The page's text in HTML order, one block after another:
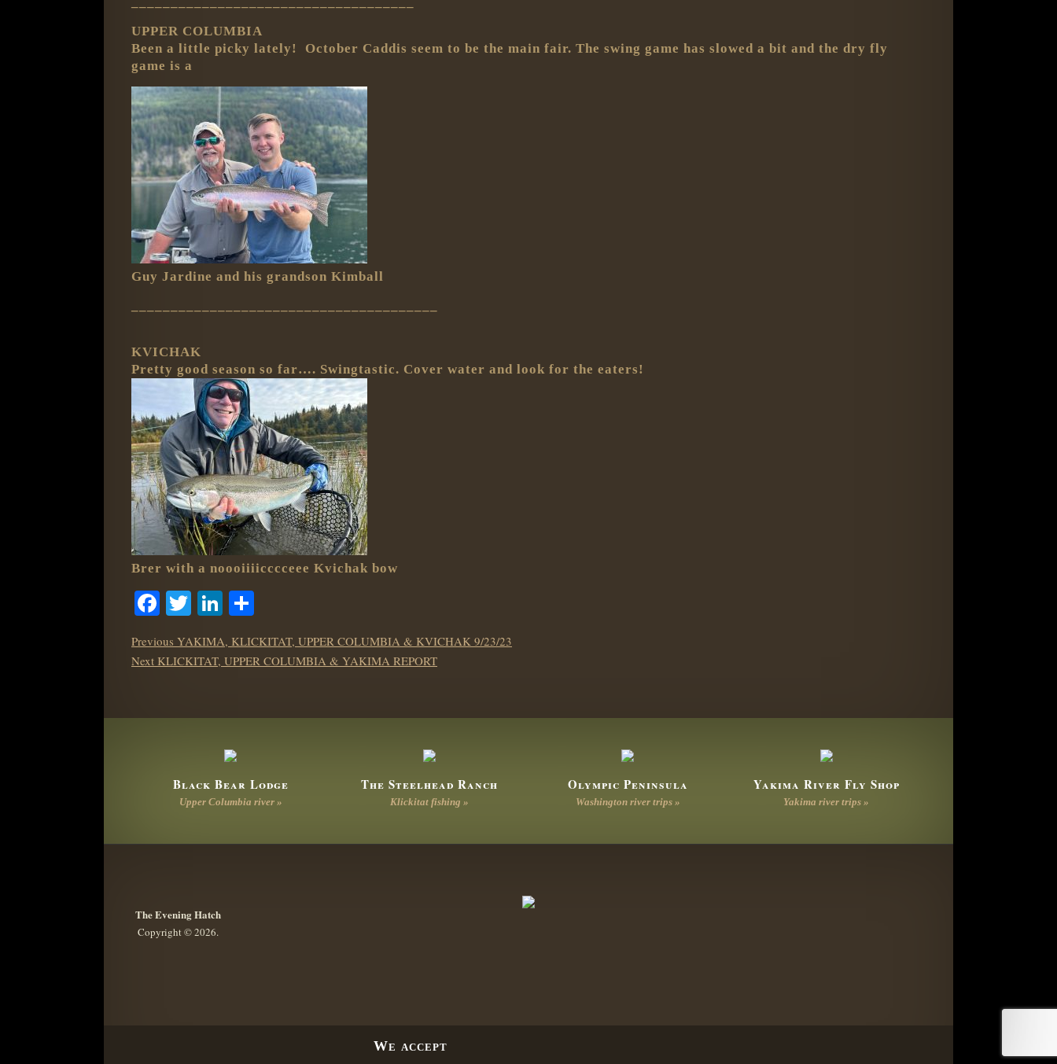
UPPER COLUMBIA
Been a little picky lately! October Caddis seem to be the main fair. The swing game has slowed a bit and the dry fly
game is a
Guy Jardine and his grandson Kimball
KVICHAK
Pretty good season so far…. Swingtastic. Cover water and look for the eaters!
Brer with a noooiiiicccceee Kvichak bow
Facebook
TwitterLinkedIn
POST
NAVIGATION
Previous Previous
post:
YAKIMA, KLICKITAT, UPPER COLUMBIA & KVICHAK 9/23/23
Next Next
KLICKITAT, UPPER COLUMBIA & YAKIMA REPORT
Black Bear Lodge
Upper Columbia river »
The Steelhead Ranch
Klickitat fishing »
Olympic Peninsula
Washington river trips »
Yakima River Fly Shop
Yakima river trips »
The Evening Hatch
Copyright © 2026.
We accept